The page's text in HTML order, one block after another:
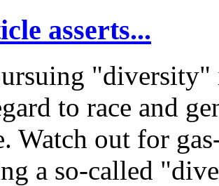
asserts...
"diversity"
to race and
Watch out for
a so-called